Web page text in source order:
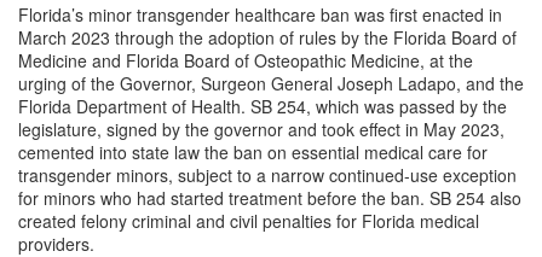
Florida’s minor transgender healthcare ban was first enacted in
March 2023 through the adoption of rules by the Florida Board of
Medicine and Florida Board of Osteopathic Medicine, at the
urging of the Governor, Surgeon General Joseph Ladapo, and the
Florida Department of Health. SB 254, which was passed by the
legislature, signed by the governor and took effect in May 2023,
cemented into state law the ban on essential medical care for
transgender minors, subject to a narrow continued-use exception
for minors who had started treatment before the ban. SB 254 also
created felony criminal and civil penalties for Florida medical
providers.